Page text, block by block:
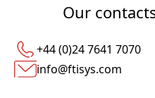
Our
+44 (0)24 7641 7070
info@ftisys.com